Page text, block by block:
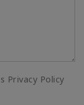
Privacy Policy